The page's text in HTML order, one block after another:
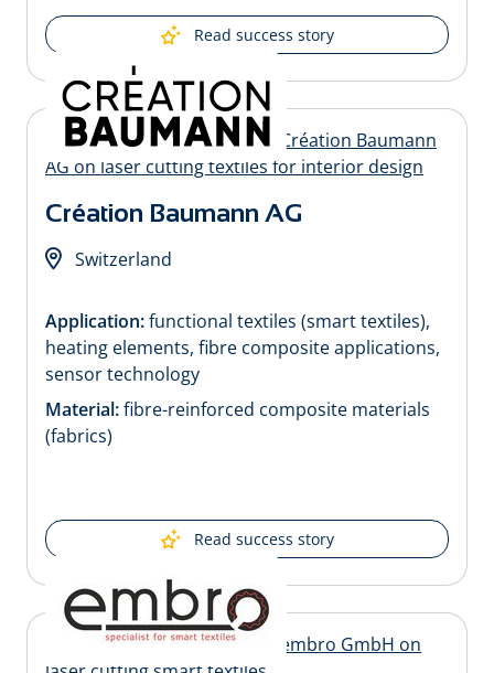
Read success story
Création Baumann AG
Switzerland
Application:functional textiles (smart textiles),
heating elements, fibre composite applications,
sensor technology
Material:fibre-reinforced composite materials
(fabrics)
Read success story